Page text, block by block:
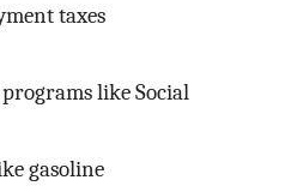
taxes
like Social
gasoline